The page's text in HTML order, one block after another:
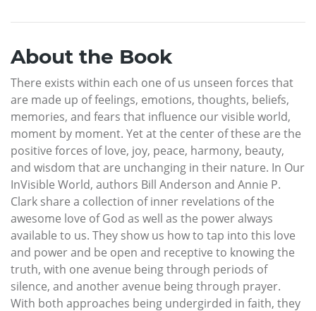
About the Book
There exists within each one of us unseen forces that
are made up of feelings, emotions, thoughts, beliefs,
memories, and fears that influence our visible world,
moment by moment. Yet at the center of these are the
positive forces of love, joy, peace, harmony, beauty,
and wisdom that are unchanging in their nature. In Our
InVisible World, authors Bill Anderson and Annie P.
Clark share a collection of inner revelations of the
awesome love of God as well as the power always
available to us. They show us how to tap into this love
and power and be open and receptive to knowing the
truth, with one avenue being through periods of
silence, and another avenue being through prayer.
With both approaches being undergirded in faith, they